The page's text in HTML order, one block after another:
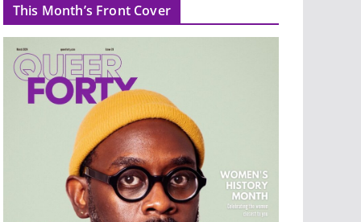
This Month’s Front Cover